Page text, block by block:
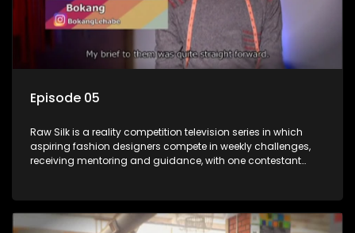
Episode 05
Raw Silk is a reality competition television series in which
aspiring fashion designers compete in weekly challenges,
receiving mentoring and guidance, with one contestant